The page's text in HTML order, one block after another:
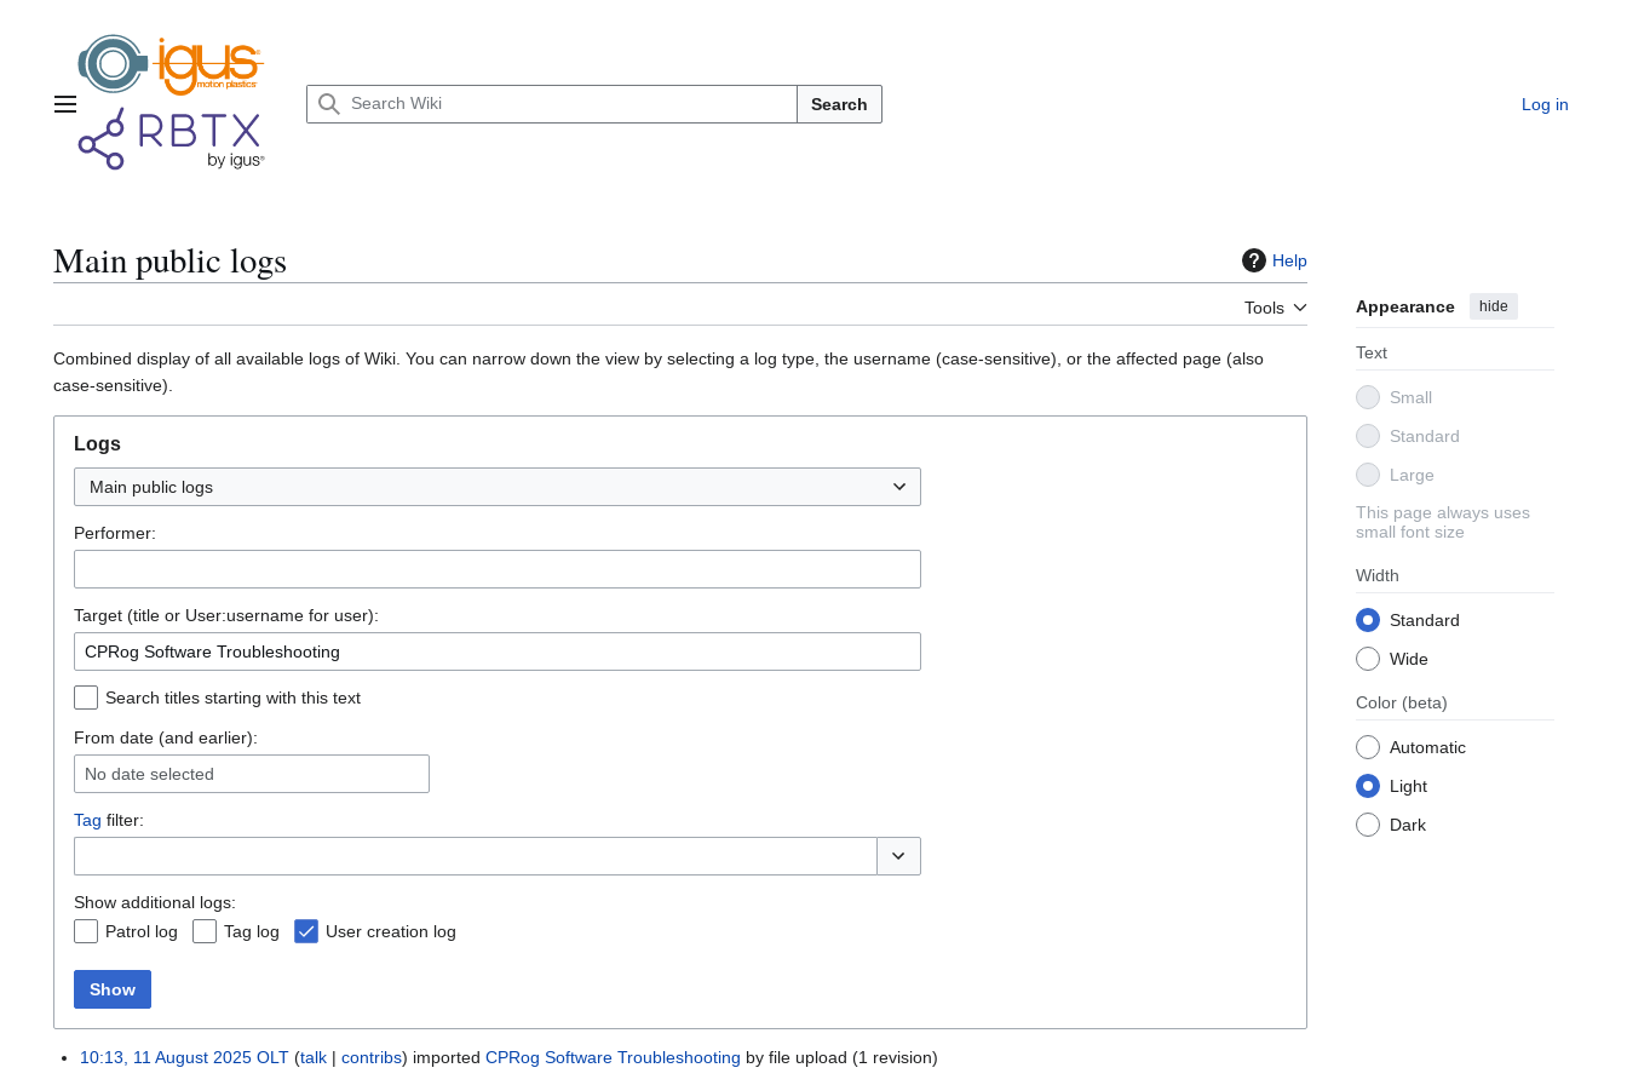
Main menu Search Log in
Main public logs Help
Tools Appearance hide
Text
Small
Standard
Large
This page always uses
small font size
Width
Standard
Wide
Color (beta)
Automatic
Light
Dark
Combined display of all available logs of Wiki. You can narrow down the view by selecting a log type, the username (case-sensitive), or the affected page (also
case-sensitive).
Logs
Main public logs
Performer:
Target (title or User:username for user):
Search titles starting with this text
From date (and earlier):
No date selected
Tag filter:
Show additional logs:
Patrol log
Tag log User creation log
Show
10:13, 11 August 2025 OLT talk contribs importedCPRog Software Troubleshooting by file upload (1 revision)